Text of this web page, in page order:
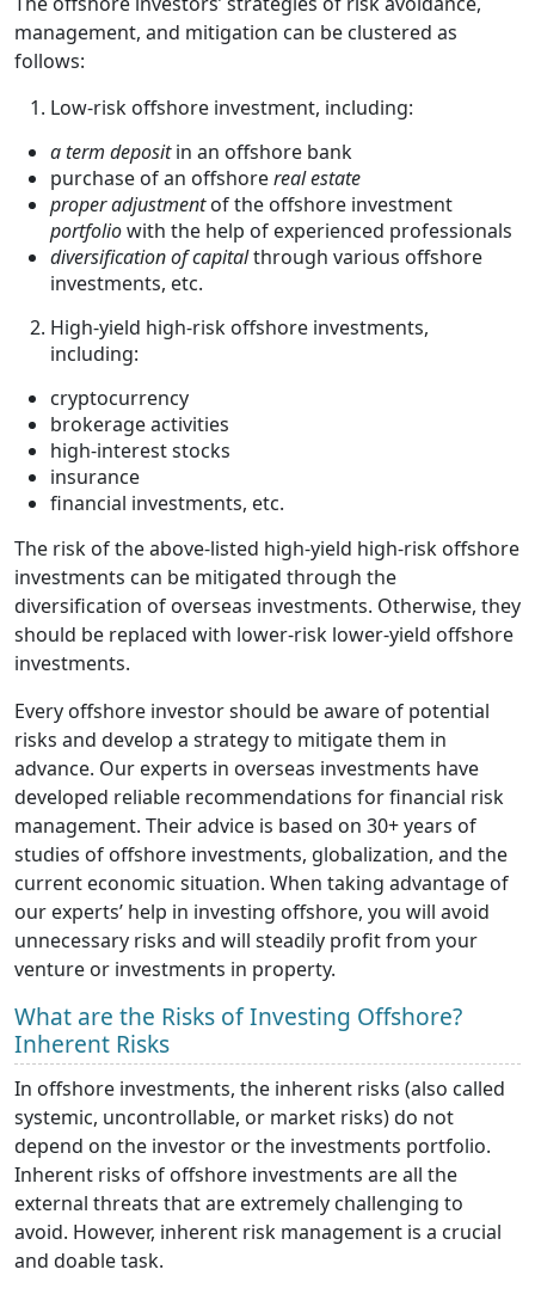
management, and mitigation can be clustered as
follows:
Low-risk offshore investment, including:
a term depositin an offshore bank
purchase of an offshorereal estate
proper adjustmentof the offshore investment
portfoliowith the help of experienced professionals
diversification of capitalthrough various offshore
investments, etc.
High-yield high-risk offshore investments,
including:
cryptocurrency
brokerage activities
high-interest stocks
insurance
financial investments, etc.
The risk of the above-listed high-yield high-risk offshore
investments can be mitigated through the
diversification of overseas investments. Otherwise, they
should be replaced with lower-risk lower-yield offshore
investments.
Every offshore investor should be aware of potential
risks and develop a strategy to mitigate them in
advance. Our experts in overseas investments have
developed reliable recommendations for financial risk
management. Their advice is based on 30+ years of
studies of offshore investments, globalization, and the
current economic situation. When taking advantage of
our experts’ help in investing offshore, you will avoid
unnecessary risks and will steadily profit from your
venture or investments in property.
What are the Risks of Investing Offshore?
Inherent Risks
In offshore investments, the inherent risks (also called
systemic, uncontrollable, or market risks) do not
depend on the investor or the investments portfolio.
Inherent risks of offshore investments are all the
external threats that are extremely challenging to
avoid. However, inherent risk management is a crucial
and doable task.